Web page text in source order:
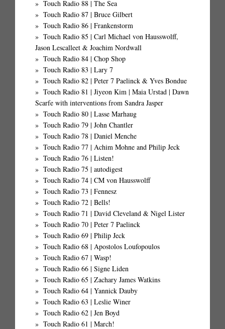
Touch Radio 88 | The Sea
Touch Radio 87 | Bruce Gilbert
Touch Radio 86 | Frankenstorm
Touch Radio 85 | Carl Michael von Hausswolff,
Jason Lescalleet & Joachim Nordwall
Touch Radio 84 | Chop Shop
Touch Radio 83 | Lary 7
Touch Radio 82 | Peter 7 Paelinck & Yves Bondue
Touch Radio 81 | Jiyeon Kim | Maia Urstad | Dawn
Scarfe with interventions from Sandra Jasper
Touch Radio 80 | Lasse Marhaug
Touch Radio 79 | John Chantler
Touch Radio 78 | Daniel Menche
Touch Radio 77 | Achim Mohne and Philip Jeck
Touch Radio 76 | Listen!
Touch Radio 75 | autodigest
Touch Radio 74 | CM von Hausswolff
Touch Radio 73 | Fennesz
Touch Radio 72 | Bells!
Touch Radio 71 | David Cleveland & Nigel Lister
Touch Radio 70 | Peter 7 Paelinck
Touch Radio 69 | Philip Jeck
Touch Radio 68 | Apostolos Loufopoulos
Touch Radio 67 | Wasp!
Touch Radio 66 | Signe Liden
Touch Radio 65 | Zachary James Watkins
Touch Radio 64 | Yannick Dauby
Touch Radio 63 | Leslie Winer
Touch Radio 62 | Jen Boyd
Touch Radio 61 | March!